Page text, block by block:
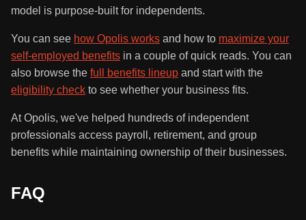
model is purpose-built for independents.
You can see how Opolis works and how to maximize your
self-employed benefits in a couple of quick reads. You can
also browse the full benefits lineup and start with the
eligibility check to see whether your business fits.
At Opolis, we've helped hundreds of independent
professionals access payroll, retirement, and group
benefits while maintaining ownership of their businesses.
FAQ